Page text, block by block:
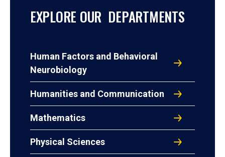
EXPLORE OUR DEPARTMENTS
Human Factors and Behavioral
Neurobiology
Humanities and Communication
Mathematics
Physical Sciences